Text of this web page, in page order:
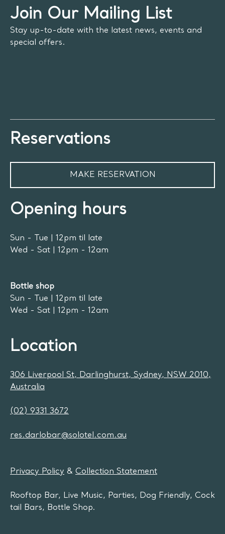
Join Our Mailing List
Stay up-to-date with the latest news, events and
special offers.
Reservations
MAKE RESERVATION
Opening hours
Sun - Tue | 12pm til late
Wed - Sat | 12pm - 12am
Bottle shop
Sun - Tue | 12pm til late
Wed - Sat | 12pm - 12am
Location
306 Liverpool St, Darlinghurst, Sydney, NSW 2010,
Australia
(02) 9331 3672
res.darlobar@solotel.com.au
Privacy Policy & Collection Statement
Rooftop Bar, Live Music, Parties, Dog Friendly, Cock
tail Bars, Bottle Shop.